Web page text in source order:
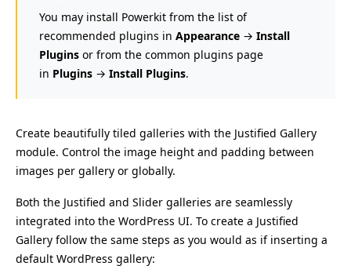
You may install Powerkit from the list of
recommended plugins in Appearance → Install
Plugins or from the common plugins page
in Plugins → Install Plugins.
Create beautifully tiled galleries with the Justified Gallery
module. Control the image height and padding between
images per gallery or globally.
Both the Justified and Slider galleries are seamlessly
integrated into the WordPress UI. To create a Justified
Gallery follow the same steps as you would as if inserting a
default WordPress gallery: